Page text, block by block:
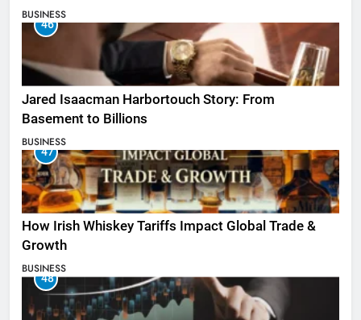
BUSINESS
46
Jared Isaacman Harbortouch Story: From
Basement to Billions
BUSINESS
47
How Irish Whiskey Tariffs Impact Global Trade &
Growth
BUSINESS
48